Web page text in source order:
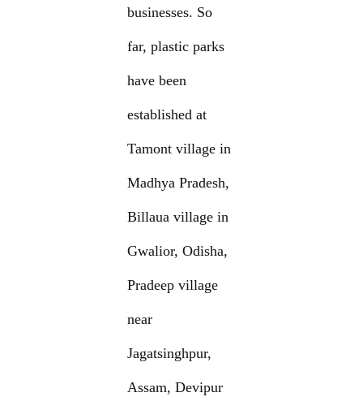
businesses. So
far, plastic parks
have been
established at
Tamont village in
Madhya Pradesh,
Billaua village in
Gwalior, Odisha,
Pradeep village
near
Jagatsinghpur,
Assam, Devipur